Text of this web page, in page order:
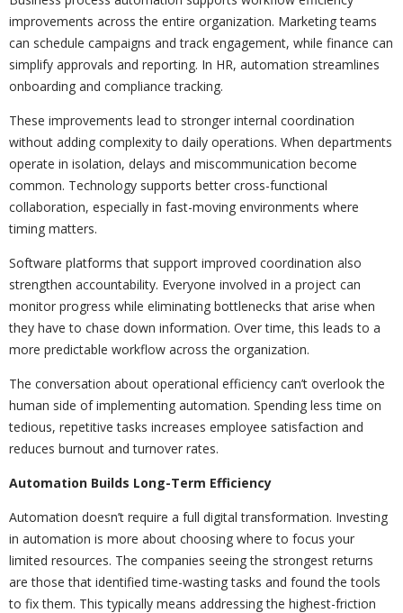
improvements across the entire organization. Marketing teams
can schedule campaigns and track engagement, while finance can
simplify approvals and reporting. In HR, automation streamlines
onboarding and compliance tracking.
These improvements lead to stronger internal coordination
without adding complexity to daily operations. When departments
operate in isolation, delays and miscommunication become
common. Technology supports better cross-functional
collaboration, especially in fast-moving environments where
timing matters.
Software platforms that support improved coordination also
strengthen accountability. Everyone involved in a project can
monitor progress while eliminating bottlenecks that arise when
they have to chase down information. Over time, this leads to a
more predictable workflow across the organization.
The conversation about operational efficiency can’t overlook the
human side of implementing automation. Spending less time on
tedious, repetitive tasks increases employee satisfaction and
reduces burnout and turnover rates.
Automation Builds Long-Term Efficiency
Automation doesn’t require a full digital transformation. Investing
in automation is more about choosing where to focus your
limited resources. The companies seeing the strongest returns
are those that identified time-wasting tasks and found the tools
to fix them. This typically means addressing the highest-friction